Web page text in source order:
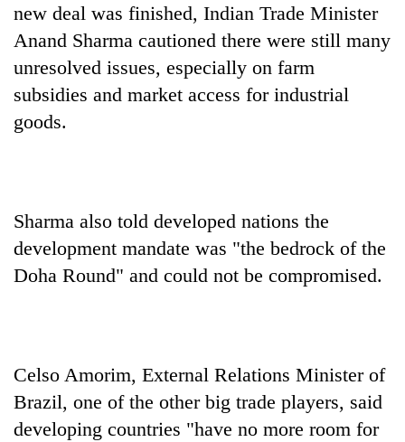
new deal was finished, Indian Trade Minister
Anand Sharma cautioned there were still many
unresolved issues, especially on farm
subsidies and market access for industrial
goods.
Sharma also told developed nations the
development mandate was "the bedrock of the
Doha Round" and could not be compromised.
Celso Amorim, External Relations Minister of
Brazil, one of the other big trade players, said
developing countries "have no more room for